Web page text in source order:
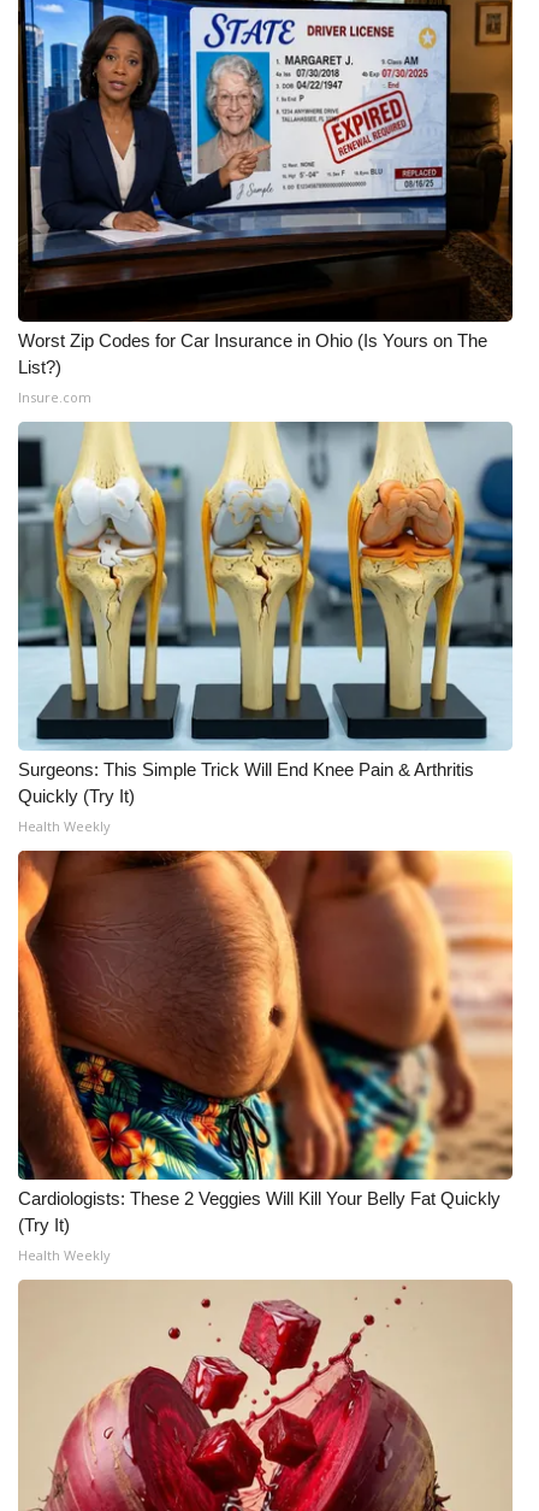
Job Fair 2025
Senior Spotlight 2026
Local Events
Obituaries
2025 Obituaries
2023 – 2024 Obituaries
Pets Without Partners
Big Deals
WCBI Medical Expert
Hosford Legal Line
Find A Job
CHANNELS
WCBI Channel Updates
CBSN Livefeed
My MS
Fox 4
WCBI – LP
What’s On
Ion Plus
ABOUT US
FCC Applications
About WCBI-TV
Employment
WCBI FCC Reports
Intern With Us
Worst Zip Codes for Car Insurance in Ohio (Is Yours on The
List?)
Insure.com
Surgeons: This Simple Trick Will End Knee Pain & Arthritis
Quickly (Try It)
Health Weekly
Cardiologists: These 2 Veggies Will Kill Your Belly Fat Quickly
(Try It)
Health Weekly